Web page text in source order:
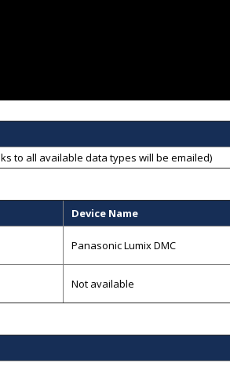
to all available data types will be emailed)
Device Name
Panasonic Lumix DMC
Not available